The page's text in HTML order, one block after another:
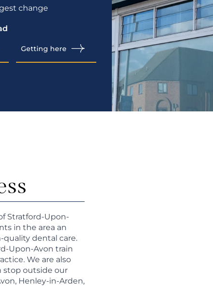
change
Getting here
Stratford-Upon-
in the area an
dental care.
Upon-Avon train
We are also
stop outside our
Henley-in-Arden,